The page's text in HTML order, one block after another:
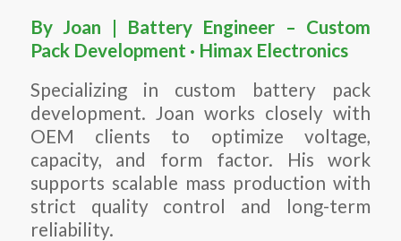
By Joan | Battery Engineer – Custom
Pack Development · Himax Electronics
Specializing in custom battery pack
development. Joan works closely with
OEM clients to optimize voltage,
capacity, and form factor. His work
supports scalable mass production with
strict quality control and long-term
reliability.